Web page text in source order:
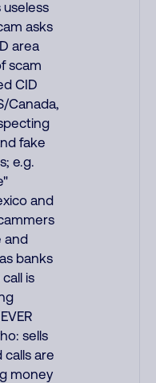
asks
area
scam
CID
Canada,
fake
e.g.
and
and
banks
is
sells
are
money